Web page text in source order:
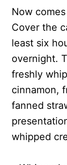
Now
Cover the
least six
overnight.
freshly
cinnamon,
fanned
whipped